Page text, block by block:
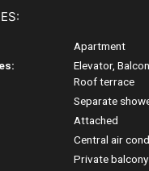
Apartment
Elevator,
Roof terrace
Separate
Attached
Central air
Private balcony